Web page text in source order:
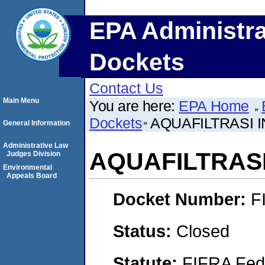
EPA
Dockets
Contact Us
You are here: EPA Home
Dockets AQUAFILTRASI
Docket Number:
Status: Closed
Main Menu
General Information
Administrative Law
Judges Division
Environmental
Appeals Board